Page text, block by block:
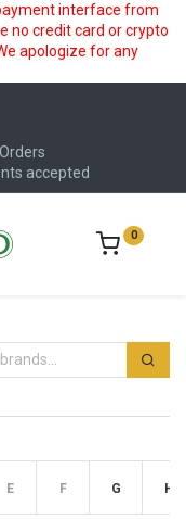
interface from
no credit card or crypto
apologize for any
accepted
0
E F G H